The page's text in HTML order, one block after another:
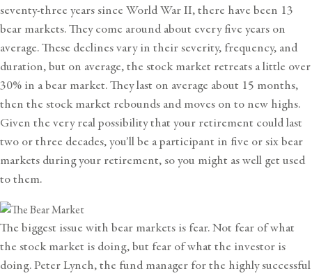
seventy-three years since World War II, there have been 13
bear markets. They come around about every five years on
average. These declines vary in their severity, frequency, and
duration, but on average, the stock market retreats a little over
30% in a bear market. They last on average about 15 months,
then the stock market rebounds and moves on to new highs.
Given the very real possibility that your retirement could last
two or three decades, you’ll be a participant in five or six bear
markets during your retirement, so you might as well get used
to them.
The biggest issue with bear markets is fear. Not fear of what
the stock market is doing, but fear of what the investor is
doing. Peter Lynch, the fund manager for the highly successful